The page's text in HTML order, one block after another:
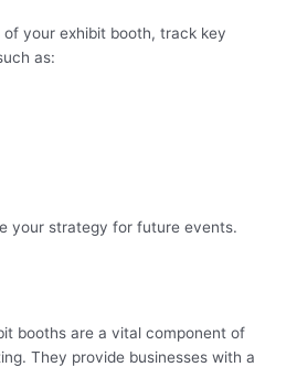
your exhibit booth, track key
as:
your strategy for future events.
booths are a vital component of
They provide businesses with a